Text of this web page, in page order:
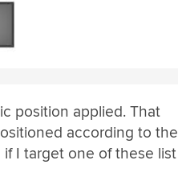
position applied. That
according to the
if I target one of these list